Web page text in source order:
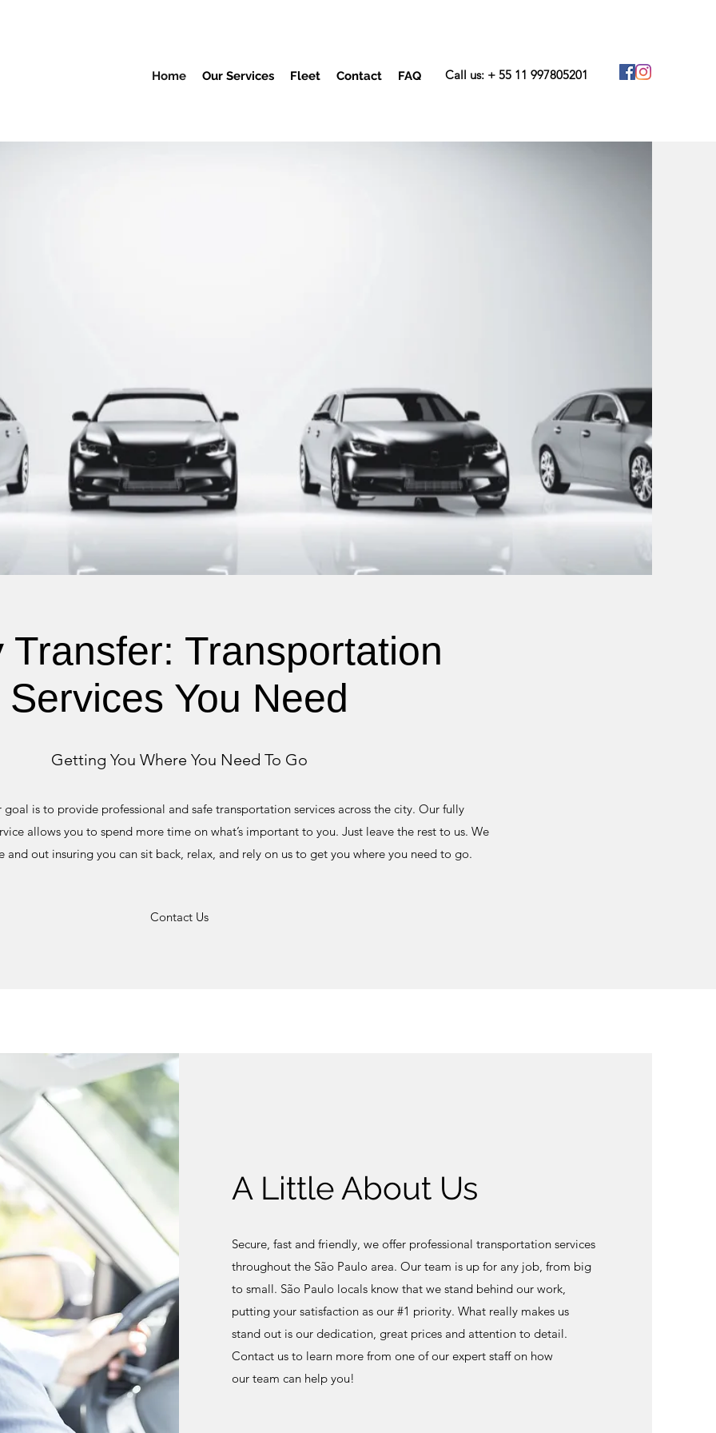
Home Our Services Fleet Contact FAQ Call us: + 55 11 997805201
Transfer: Transportation
Services You Need
Getting You Where You Need To Go
goal is to provide professional and safe transportation services across the city. Our fully
allows you to spend more time on what’s important to you. Just leave the rest to us. We
and out insuring you can sit back, relax, and rely on us to get you where you need to go.
Contact Us
A Little About Us
Secure, fast and friendly, we offer professional transportation services
throughout the São Paulo area. Our team is up for any job, from big
to small. São Paulo locals know that we stand behind our work,
putting your satisfaction as our #1 priority. What really makes us
stand out is our dedication, great prices and attention to detail.
Contact us to learn more from one of our expert staff on how
our team can help you!